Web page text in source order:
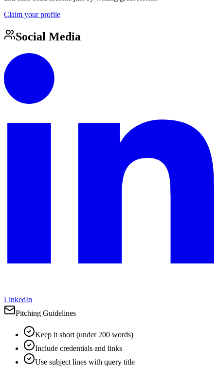
Claim your profile
Social Media
LinkedIn
Pitching Guidelines
Keep it short (under 200 words)
Include credentials and links
Use subject lines with query title